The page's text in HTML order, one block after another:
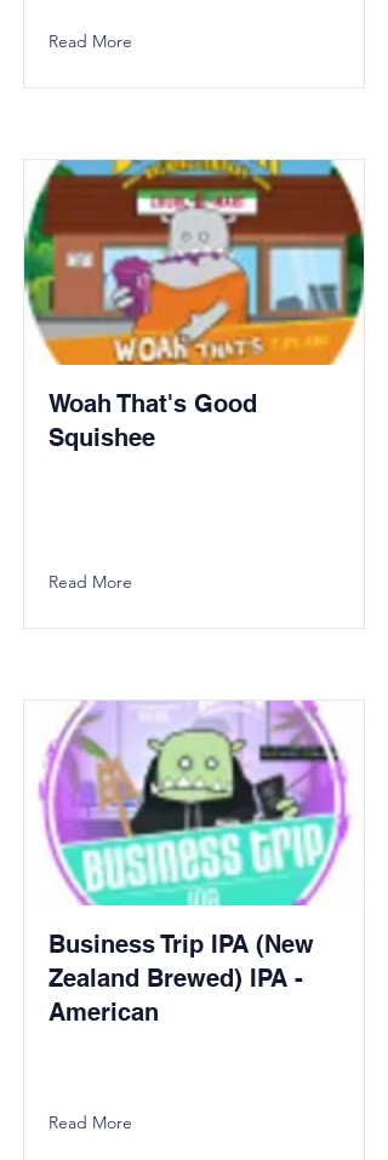
Read More
Woah That's Good
Squishee
Read More
Business Trip IPA (New
Zealand Brewed) IPA -
American
Read More